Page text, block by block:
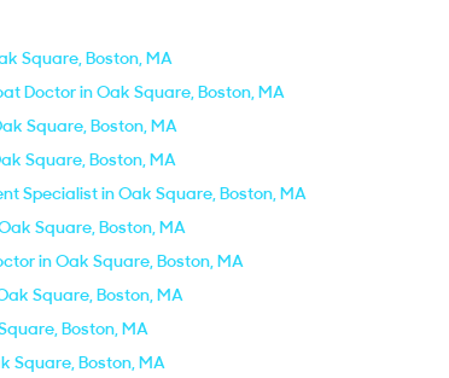
Square, Boston, MA
Doctor in Oak Square, Boston, MA
Square, Boston, MA
Square, Boston, MA
Specialist in Oak Square, Boston, MA
Square, Boston, MA
in Oak Square, Boston, MA
Square, Boston, MA
Boston, MA
Square, Boston, MA